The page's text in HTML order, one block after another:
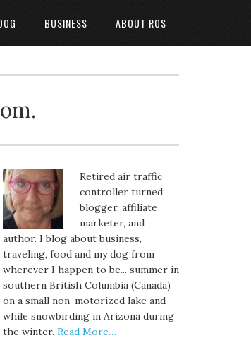
BUSINESS ABOUT ROS
Retired air traffic
controller turned
blogger, affiliate
marketer, and
author. I blog about business,
traveling, food and my dog from
wherever I happen to be... summer in
southern British Columbia (Canada)
on a small non-motorized lake and
while snowbirding in Arizona during
the winter. Read More…